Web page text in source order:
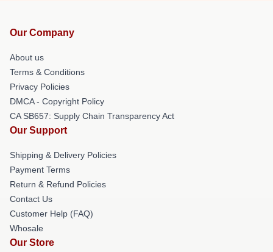
Our Company
About us
Terms & Conditions
Privacy Policies
DMCA - Copyright Policy
CA SB657: Supply Chain Transparency Act
Our Support
Shipping & Delivery Policies
Payment Terms
Return & Refund Policies
Contact Us
Customer Help (FAQ)
Whosale
Our Store